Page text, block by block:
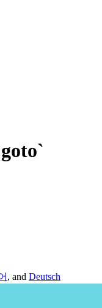
, and Deutsch